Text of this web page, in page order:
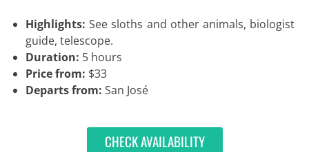
Highlights:See sloths and other animals, biologist
guide, telescope.
Duration: 5 hours
Price from: $33
Departs from: San José
CHECK AVAILABILITY